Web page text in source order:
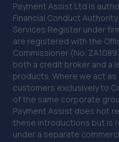
Payment Assist Ltd is
Financial Conduct
Services Register under
are registered with the
Commissioner (No.
both a credit broker and a
products. Where we act
customers exclusively to
of the same corporate
Payment Assist does not
these introductions but is
under a separate